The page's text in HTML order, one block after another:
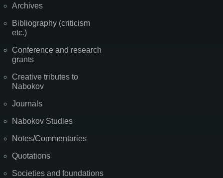
Archives
Bibliography (criticism
etc.)
Conference and research
grants
Creative tributes to
Nabokov
Journals
Nabokov Studies
Notes/Commentaries
Quotations
Societies and foundations